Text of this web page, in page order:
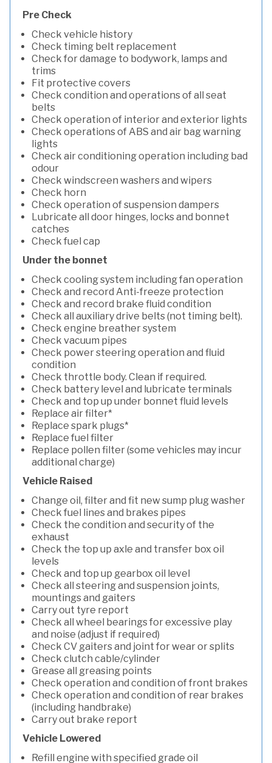
Pre Check
Check vehicle history
Check timing belt replacement
Check for damage to bodywork, lamps and
trims
Fit protective covers
Check condition and operations of all seat
belts
Check operation of interior and exterior lights
Check operations of ABS and air bag warning
lights
Check air conditioning operation including bad
odour
Check windscreen washers and wipers
Check horn
Check operation of suspension dampers
Lubricate all door hinges, locks and bonnet
catches
Check fuel cap
Under the bonnet
Check cooling system including fan operation
Check and record Anti-freeze protection
Check and record brake fluid condition
Check all auxiliary drive belts (not timing belt).
Check engine breather system
Check vacuum pipes
Check power steering operation and fluid
condition
Check throttle body. Clean if required.
Check battery level and lubricate terminals
Check and top up under bonnet fluid levels
Replace air filter*
Replace spark plugs*
Replace fuel filter
Replace pollen filter (some vehicles may incur
additional charge)
Vehicle Raised
Change oil, filter and fit new sump plug washer
Check fuel lines and brakes pipes
Check the condition and security of the
exhaust
Check the top up axle and transfer box oil
levels
Check and top up gearbox oil level
Check all steering and suspension joints,
mountings and gaiters
Carry out tyre report
Check all wheel bearings for excessive play
and noise (adjust if required)
Check CV gaiters and joint for wear or splits
Check clutch cable/cylinder
Grease all greasing points
Check operation and condition of front brakes
Check operation and condition of rear brakes
(including handbrake)
Carry out brake report
Vehicle Lowered
Refill engine with specified grade oil